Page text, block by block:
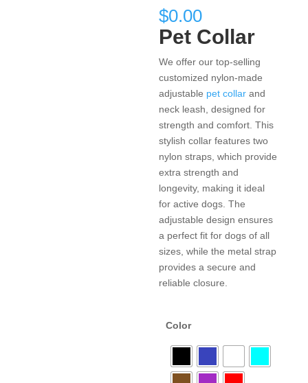
$0.00
Pet Collar
We offer our top-selling
customized nylon-made
adjustable pet collar and
neck leash, designed for
strength and comfort. This
stylish collar features two
nylon straps, which provide
extra strength and
longevity, making it ideal
for active dogs. The
adjustable design ensures
a perfect fit for dogs of all
sizes, while the metal strap
provides a secure and
reliable closure.
Color